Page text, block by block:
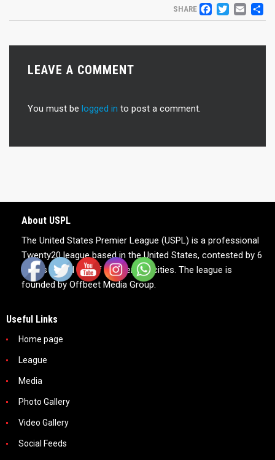
SHARE
LEAVE A COMMENT
You must be logged in to post a comment.
About USPL
The United States Premier League (USPL) is a professional
Twenty20 league based in the United States, contested by 6
teams based out of 6 American cities. The league is
founded by Offbeet Media Group.
Useful Links
Home page
League
Media
Photo Gallery
Video Gallery
Social Feeds